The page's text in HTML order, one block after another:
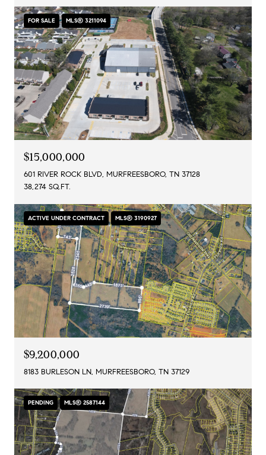
FOR SALE MLS® 3211094
$15,000,000
601 RIVER ROCK BLVD, MURFREESBORO, TN 37128
38,274 SQ.FT.
ACTIVE UNDER CONTRACT MLS® 3190927
$9,200,000
8183 BURLESON LN, MURFREESBORO, TN 37129
PENDING MLS® 2587144